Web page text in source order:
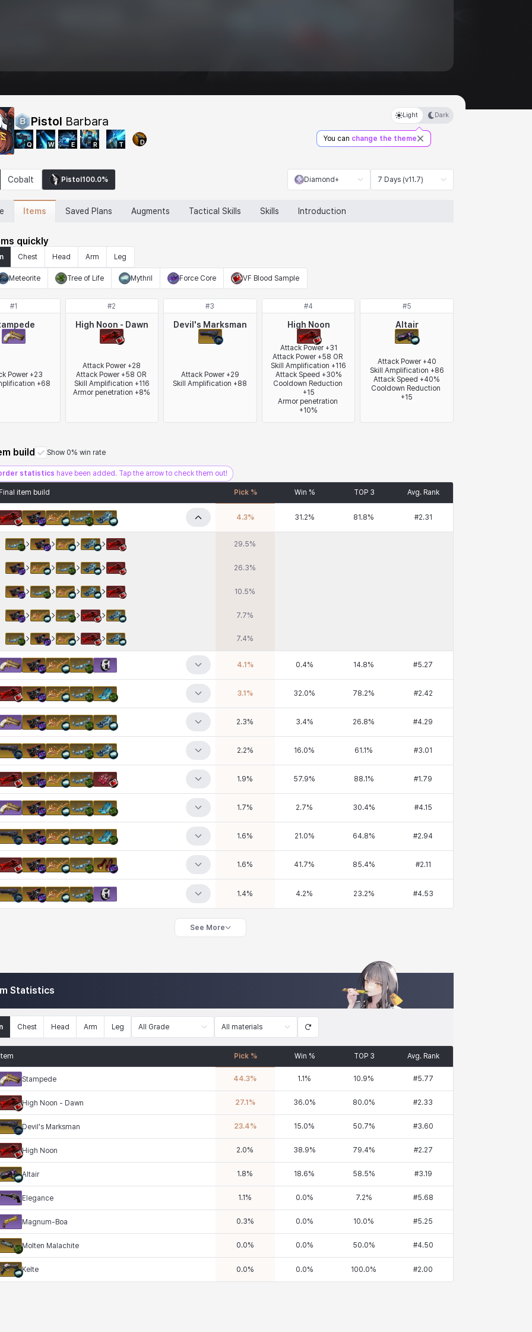
Pistol Barbara
Q W E R T D
Light Dark
You can change the theme
Cobalt Pistol 100.0% Diamond+ 7 Days (v11.7)
Items Saved Plans Augments Tactical Skills Skills Introduction
quickly
Chest Head Arm Leg
Meteorite Tree of Life Mythril Force Core VF Blood Sample
#1
Power +23
+68
#2
High Noon - Dawn
Attack Power +28
Attack Power +58 OR
Skill Amplification +116
Armor penetration +8%
#3
Devil's Marksman
Attack Power +29
Skill Amplification +88
#4
High Noon
Attack Power +31
Attack Power +58 OR
Skill Amplification +116
Attack Speed +30%
Cooldown Reduction
+15
Armor penetration
+10%
#5
Altair
Attack Power +40
Skill Amplification +86
Attack Speed +40%
Cooldown Reduction
+15
build Show 0% win rate
statistics have been added. Tap the arrow to check them out!
Final item build Pick % Win % TOP 3 Avg. Rank
4.3% 31.2% 81.8% #2.31
29.5%
26.3%
10.5%
7.7%
7.4%
4.1 % 0.4% 14.8% #5.27
3.1 % 32.0% 78.2% #2.42
2.3% 3.4% 26.8% #4.29
2.2% 16.0% 61.1 % #3.01
1.9% 57.9% 88.1 % #1.79
1.7% 2.7% 30.4% #4.15
1.6% 21.0% 64.8% #2.94
1.6% 41.7% 85.4% #2.11
1.4% 4.2% 23.2% #4.53
See More
Statistics
Chest Head Arm Leg All Grade All materials
Item Pick % Win % TOP 3 Avg. Rank
Stampede 44.3% 1.1 % 10.9% #5.77
High Noon - Dawn 27.1 % 36.0% 80.0% #2.33
Devil's Marksman 23.4% 15.0% 50.7% #3.60
High Noon 2.0% 38.9% 79.4% #2.27
Altair 1.8% 18.6% 58.5% #3.19
Elegance 1.1 % 0.0% 7.2% #5.68
Magnum-Boa 0.3% 0.0% 10.0% #5.25
Molten Malachite 0.0% 0.0% 50.0% #4.50
Kelte 0.0% 0.0% 100.0% #2.00